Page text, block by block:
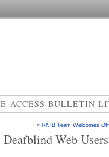
E-ACCESS BULLETIN
« RNIB Team Welcomes
Deafblind Web